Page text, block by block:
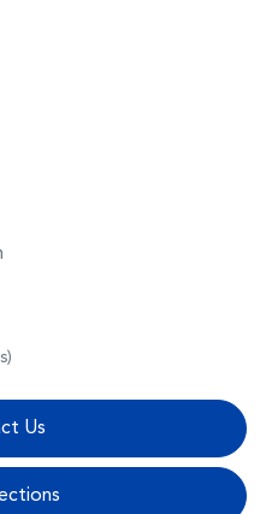
Us